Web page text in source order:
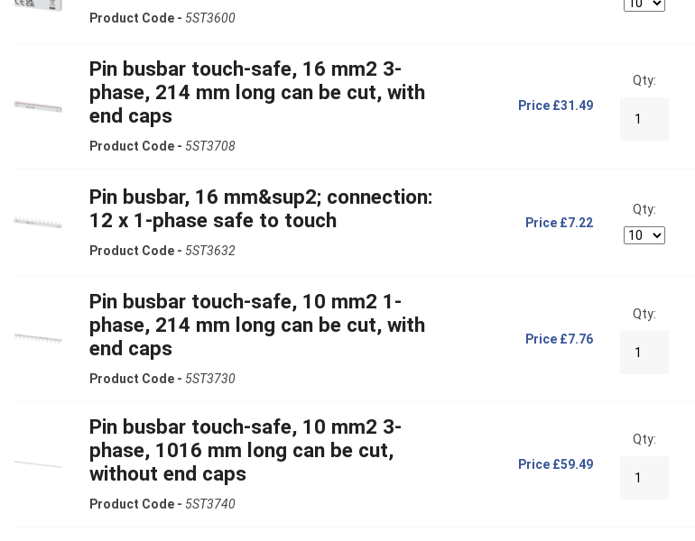
Product Code - 5ST3600
Pin busbar touch-safe, 16 mm2 3-
phase, 214 mm long can be cut, with
end caps
Product Code - 5ST3708
Price £31.49
Qty:
Pin busbar, 16 mm&sup2; connection:
12 x 1-phase safe to touch
Product Code - 5ST3632
Price £7.22
Qty:
Pin busbar touch-safe, 10 mm2 1-
phase, 214 mm long can be cut, with
end caps
Product Code - 5ST3730
Price £7.76
Qty:
Pin busbar touch-safe, 10 mm2 3-
phase, 1016 mm long can be cut,
without end caps
Product Code - 5ST3740
Price £59.49
Qty: